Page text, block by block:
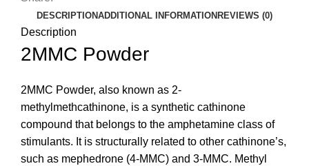
DESCRIPTIONADDITIONAL INFORMATION REVIEWS (0)
Description
2MMC Powder
2MMC Powder, also known as 2-
methylmethcathinone, is a synthetic cathinone
compound that belongs to the amphetamine class of
stimulants. It is structurally related to other cathinone’s,
such as mephedrone (4-MMC) and 3-MMC. Methyl